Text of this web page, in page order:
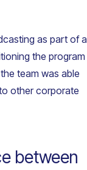
as part of a
the program
team was able
other corporate
between